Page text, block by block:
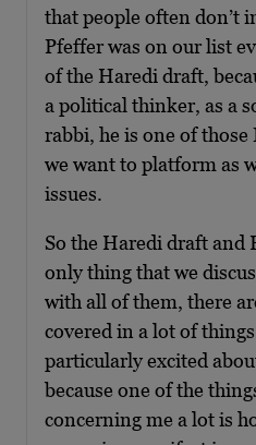
that people often don’t
Pfeffer was on our list
of the Haredi draft,
a political thinker, as a
rabbi, he is one of
we want to platform as
issues.
So the Haredi draft and
only thing that we
with all of them, there
covered in a lot of
particularly excited
because one of the
concerning me a lot is